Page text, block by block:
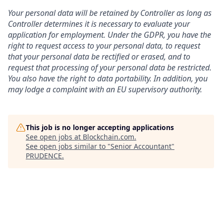
Your personal data will be retained by Controller as long as
Controller determines it is necessary to evaluate your
application for employment. Under the GDPR, you have the
right to request access to your personal data, to request
that your personal data be rectified or erased, and to
request that processing of your personal data be restricted.
You also have the right to data portability. In addition, you
may lodge a complaint with an EU supervisory authority.
This job is no longer accepting applications
See open jobs at Blockchain.com.
See open jobs similar to "Senior Accountant"
PRUDENCE.